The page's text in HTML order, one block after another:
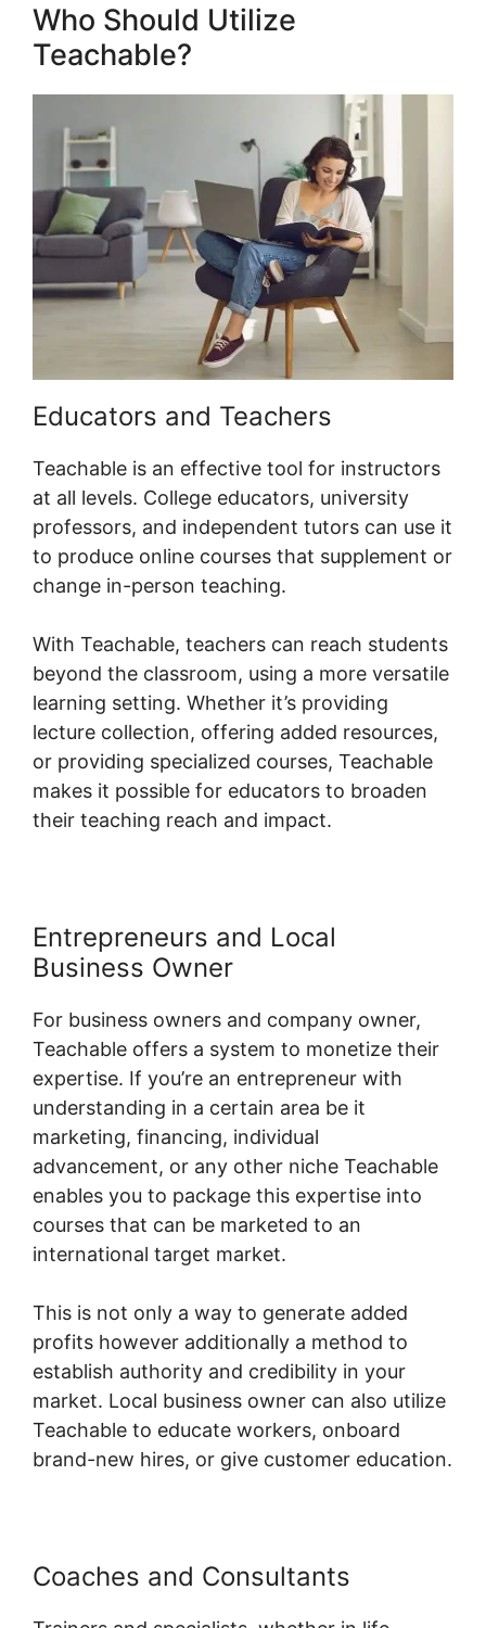
Who Should Utilize
Teachable?
Educators and Teachers
Teachable is an effective tool for instructors
at all levels. College educators, university
professors, and independent tutors can use it
to produce online courses that supplement or
change in-person teaching.
With Teachable, teachers can reach students
beyond the classroom, using a more versatile
learning setting. Whether it’s providing
lecture collection, offering added resources,
or providing specialized courses, Teachable
makes it possible for educators to broaden
their teaching reach and impact.
Entrepreneurs and Local
Business Owner
For business owners and company owner,
Teachable offers a system to monetize their
expertise. If you’re an entrepreneur with
understanding in a certain area be it
marketing, financing, individual
advancement, or any other niche Teachable
enables you to package this expertise into
courses that can be marketed to an
international target market.
This is not only a way to generate added
profits however additionally a method to
establish authority and credibility in your
market. Local business owner can also utilize
Teachable to educate workers, onboard
brand-new hires, or give customer education.
Coaches and Consultants